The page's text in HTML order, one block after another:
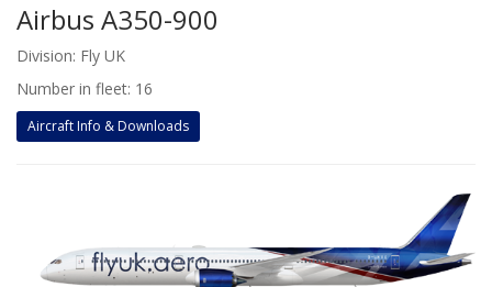
Airbus A350-900
Division: Fly UK
Number in fleet: 16
Aircraft Info & Downloads